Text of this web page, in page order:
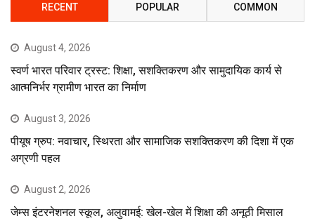
RECENT POPULAR COMMON
August 4, 2026
स्वर्ण भारत परिवार ट्रस्ट: शिक्षा, सशक्तिकरण और सामुदायिक कार्य से
आत्मनिर्भर ग्रामीण भारत का निर्माण
August 3, 2026
पीयूष ग्रुप: नवाचार, स्थिरता और सामाजिक सशक्तिकरण की दिशा में एक
अग्रणी पहल
August 2, 2026
जेम्स इंटरनेशनल स्कूल, अलुवामई: खेल-खेल में शिक्षा की अनूठी मिसाल